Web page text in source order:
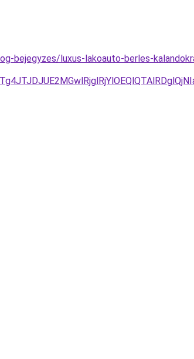
bejegyzes/luxus-lakoauto-berles-